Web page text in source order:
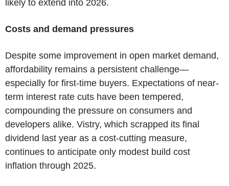
likely to extend into 2026.
Costs and demand pressures
Despite some improvement in open market demand,
affordability remains a persistent challenge—
especially for first-time buyers. Expectations of near-
term interest rate cuts have been tempered,
compounding the pressure on consumers and
developers alike. Vistry, which scrapped its final
dividend last year as a cost-cutting measure,
continues to anticipate only modest build cost
inflation through 2025.